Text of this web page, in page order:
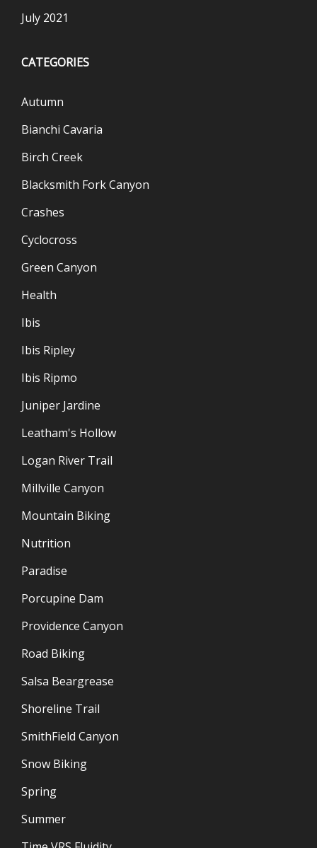
July 2021
CATEGORIES
Autumn
Bianchi Cavaria
Birch Creek
Blacksmith Fork Canyon
Crashes
Cyclocross
Green Canyon
Health
Ibis
Ibis Ripley
Ibis Ripmo
Juniper Jardine
Leatham's Hollow
Logan River Trail
Millville Canyon
Mountain Biking
Nutrition
Paradise
Porcupine Dam
Providence Canyon
Road Biking
Salsa Beargrease
Shoreline Trail
SmithField Canyon
Snow Biking
Spring
Summer